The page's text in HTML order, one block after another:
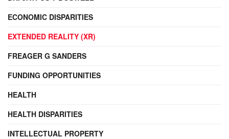
ECONOMIC DISPARITIES
EXTENDED REALITY (XR)
FREAGER G SANDERS
FUNDING OPPORTUNITIES
HEALTH
HEALTH DISPARITIES
INTELLECTUAL PROPERTY